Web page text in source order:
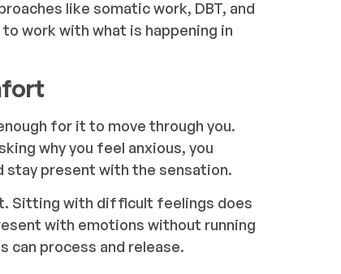
like somatic work, DBT, and
work with what is happening in
for it to move through you.
why you feel anxious, you
stay present with the sensation.
Sitting with difficult feelings does
with emotions without running
can process and release.